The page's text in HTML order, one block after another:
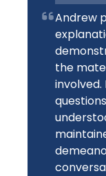
Andrew
the
involved.